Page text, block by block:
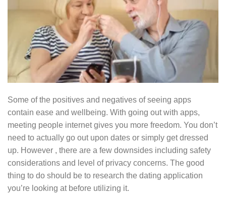
Some of the positives and negatives of seeing apps
contain ease and wellbeing. With going out with apps,
meeting people internet gives you more freedom. You don’t
need to actually go out upon dates or simply get dressed
up. However , there are a few downsides including safety
considerations and level of privacy concerns. The good
thing to do should be to research the dating application
you’re looking at before utilizing it.